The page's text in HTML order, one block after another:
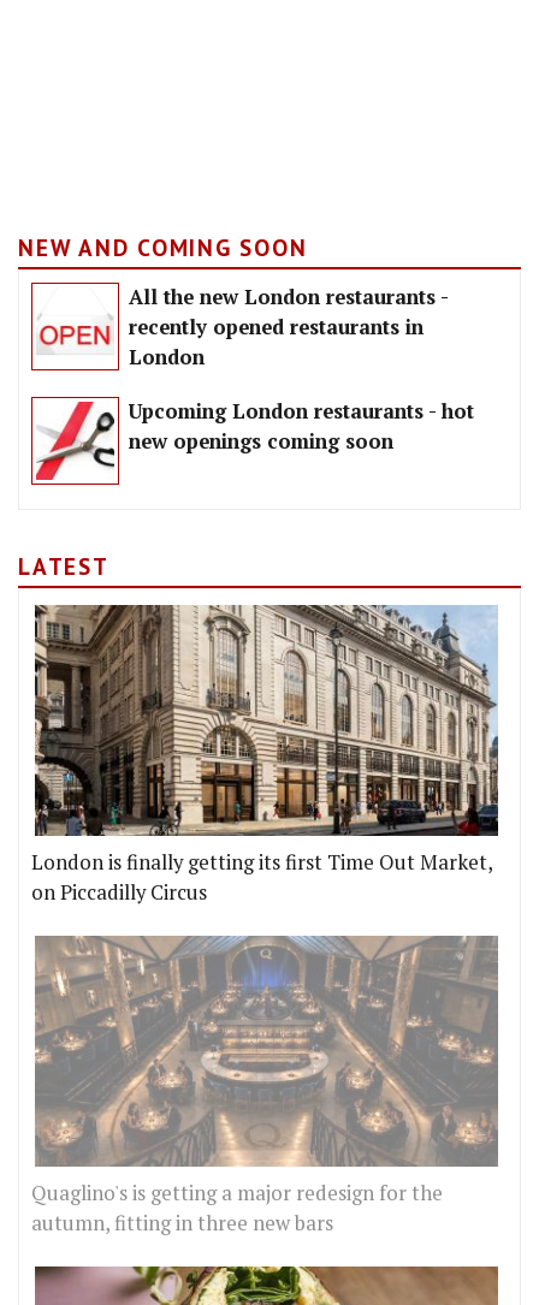
NEW AND COMING SOON
All the new London restaurants -
recently opened restaurants in
London
Upcoming London restaurants - hot
new openings coming soon
LATEST
London is finally getting its first Time Out Market,
on Piccadilly Circus
Quaglino's is getting a major redesign for the
autumn, fitting in three new bars